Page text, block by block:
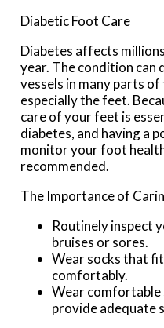
Diabetic Foot Care
Diabetes affects
year. The condition can
vessels in many parts of
especially the feet.
care of your feet is
diabetes, and having a
monitor your foot
recommended.
The Importance of
Routinely inspect
bruises or sores.
Wear socks that
comfortably.
Wear comfortable
provide adequate